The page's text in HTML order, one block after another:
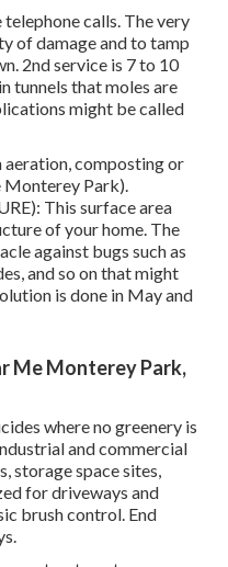
calls. The very
of damage and to tamp
2nd service is 7 to 10
tunnels that moles are
might be called
aeration, composting or
Monterey Park).
This surface area
of your home. The
against bugs such as
and so on that might
is done in May and
Me Monterey Park,
where no greenery is
and commercial
storage space sites,
for driveways and
brush control. End